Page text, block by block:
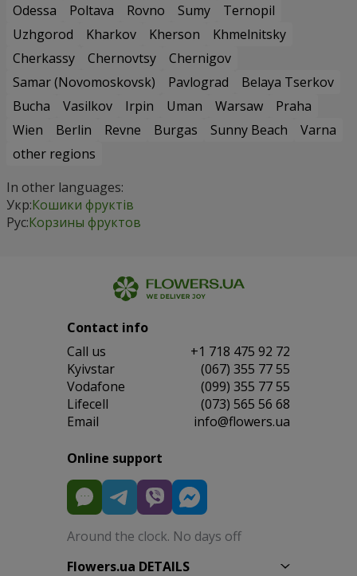
Odessa
Poltava Rovno Sumy
Ternopil
Uzhgorod
Kharkov Kherson
Khmelnitsky
Cherkassy
Chernovtsy
Chernigov
Samar (Novomoskovsk)
Pavlograd
Belaya Tserkov
Bucha
Vasilkov Irpin Uman Warsaw
Praha
Wien
Berlin Revne Burgas Sunny Beach
Varna
other regions
In other languages:
Укр:Кошики фруктів
Рус:Корзины фруктов
Contact info
Сall us
+1 718 475 92 72
Kyivstar
(067) 355 77 55
Vodafone
(099) 355 77 55
Lifecell
(073) 565 56 68
Email
info@flowers.ua
Online support
Around the clock. No days off
Flowers.ua DETAILS